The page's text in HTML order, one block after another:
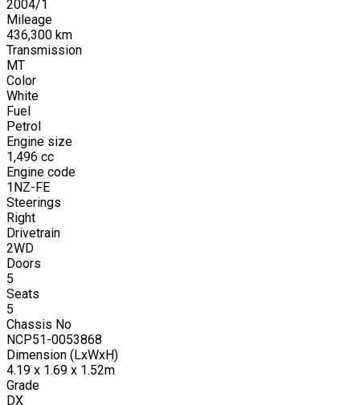
2004/1
Mileage
436,300 km
Transmission
MT
Color
White
Fuel
Petrol
Engine size
1,496 cc
Engine code
1NZ-FE
Steerings
Right
Drivetrain
2WD
Doors
5
Seats
5
Chassis No
NCP51-0053868
Dimension (LxWxH)
4.19 x 1.69 x 1.52m
Grade
DX